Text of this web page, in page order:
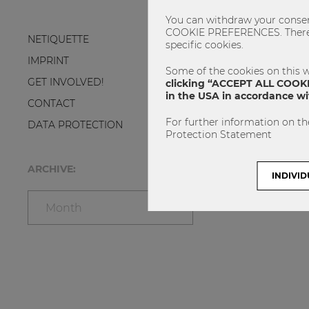
NETIQUETTE
IMPRINT
GET INVOLVED!
CONTACT
DATA PROTECTION
ARCHIVE:
Month
You can withdraw your
COOKIE PREFERENCES.
specific cookies.
Some of the cookies on this
clicking “ACCEPT ALL
in the USA in accordance
For further information on
Protection Statement